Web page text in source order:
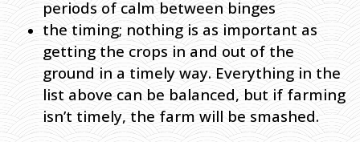
periods of calm between binges
the timing; nothing is as important as
getting the crops in and out of the
ground in a timely way. Everything in the
list above can be balanced, but if farming
isn’t timely, the farm will be smashed.